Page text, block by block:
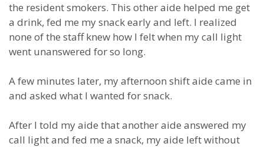
the resident smokers. This other aide helped me get
a drink, fed me my snack early and left. I realized
none of the staff knew how I felt when my call light
went unanswered for so long.
A few minutes later, my afternoon shift aide came in
and asked what I wanted for snack.
After I told my aide that another aide answered my
call light and fed me a snack, my aide left without